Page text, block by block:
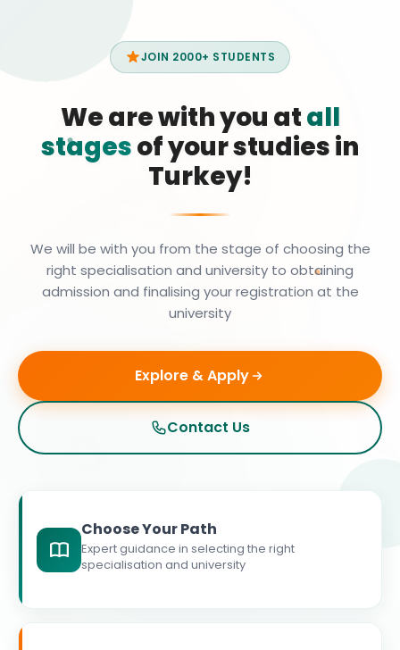
JOIN 2000+ STUDENTS
We are with you atall
stagesof your studies in
Turkey!
We will be with you from the stage of choosing the
right specialisation and university to obtaining
admission and finalising your registration at the
university
Explore & Apply
Contact Us
Choose Your Path
Expert guidance in selecting the right
specialisation and university